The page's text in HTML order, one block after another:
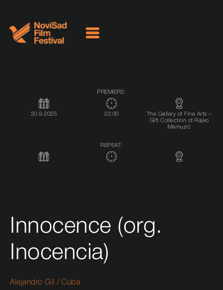
Innocence (org.
Inocencia)
Alejandro Gil / Cuba
PREMIERE:
20.9.2025 22:00
The Gallery of Fine Arts –
Gift Collection of Rajko
Mamuzić
REPEAT: